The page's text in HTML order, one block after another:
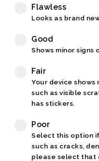
Flawless
Looks as brand
Good
Shows minor signs
Fair
Your device
such as visible
has stickers.
Poor
Select this option
such as cracks,
please select that